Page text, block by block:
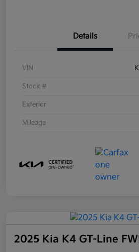
Details
VIN
Stock #
Exterior
Mileage
2025 Kia K4 GT-Line